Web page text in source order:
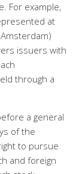
For example,
at
issuers with
through a
a general
of the
to pursue
and foreign